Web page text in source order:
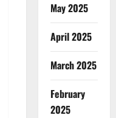
May 2025
April 2025
March 2025
February
2025